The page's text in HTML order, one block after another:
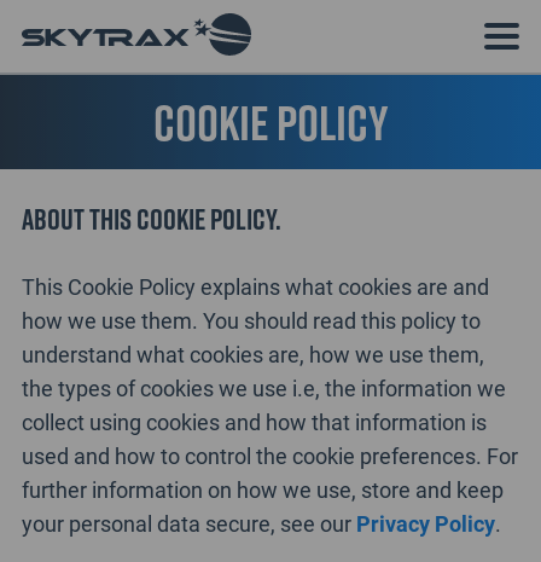
Cookie Policy
About this cookie policy.
This Cookie Policy explains what cookies are and
how we use them. You should read this policy to
understand what cookies are, how we use them,
the types of cookies we use i.e, the information we
collect using cookies and how that information is
used and how to control the cookie preferences. For
further information on how we use, store and keep
your personal data secure, see our Privacy Policy.